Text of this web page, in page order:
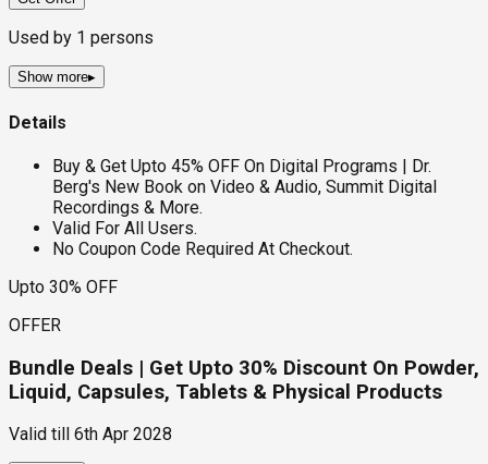
Used by 1 persons
Show more▸
Details
Buy & Get Upto 45% OFF On Digital Programs | Dr.
Berg's New Book on Video & Audio, Summit Digital
Recordings & More.
Valid For All Users.
No Coupon Code Required At Checkout.
Upto 30% OFF
OFFER
Bundle Deals | Get Upto 30% Discount On Powder,
Liquid, Capsules, Tablets & Physical Products
Valid till 6th Apr 2028